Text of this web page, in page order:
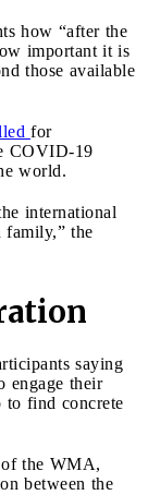
how “after the
important it is
those available
for
COVID-19
world.
international
family,” the
saying
engage their
to find concrete
of the WMA,
between the